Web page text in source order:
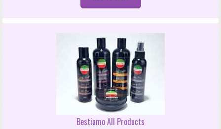
Bestiamo All Products